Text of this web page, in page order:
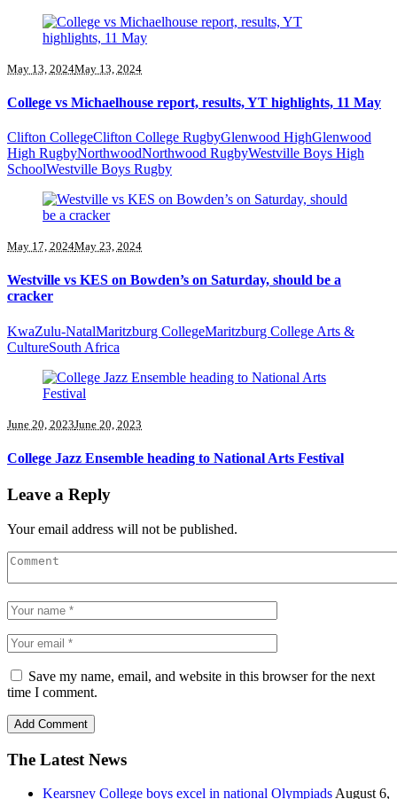
May 13, 2024May 13, 2024
College vs Michaelhouse report, results, YT highlights, 11 May
Clifton CollegeClifton College RugbyGlenwood HighGlenwood
High RugbyNorthwoodNorthwood RugbyWestville Boys High
SchoolWestville Boys Rugby
May 17, 2024May 23, 2024
Westville vs KES on Bowden’s on Saturday, should be a
cracker
KwaZulu-NatalMaritzburg CollegeMaritzburg College Arts &
CultureSouth Africa
June 20, 2023June 20, 2023
College Jazz Ensemble heading to National Arts Festival
Leave a Reply
Your email address will not be published.
Save my name, email, and website in this browser for the next
time I comment.
The Latest News
Kearsney College boys excel in national Olympiads August 6,